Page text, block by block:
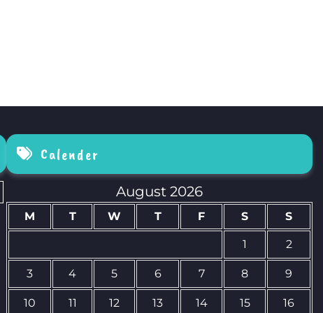
Calender
August 2026
M T W T F S S
1 2
3 4 5 6 7 8 9
10 11 12 13 14 15 16